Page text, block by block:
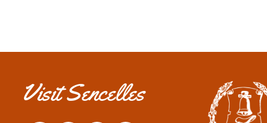
Visit Sencelles